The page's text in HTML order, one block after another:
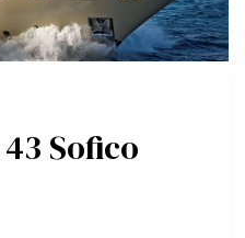
Sofico